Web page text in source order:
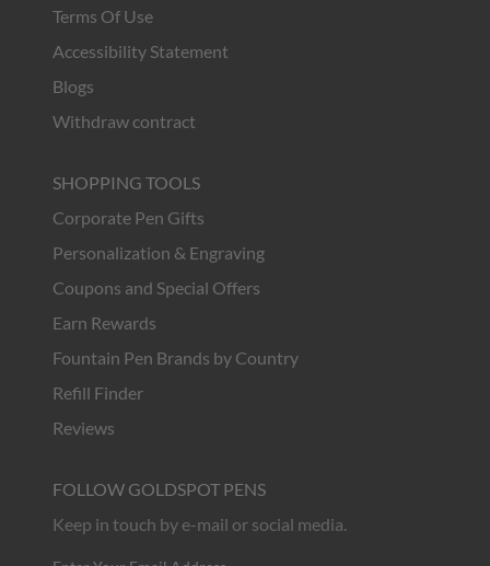
Terms Of Use
Accessibility Statement
Blogs
Withdraw contract
SHOPPING TOOLS
Corporate Pen Gifts
Personalization & Engraving
Coupons and Special Offers
Earn Rewards
Fountain Pen Brands by Country
Refill Finder
Reviews
FOLLOW GOLDSPOT PENS
Keep in touch by e-mail or social media.